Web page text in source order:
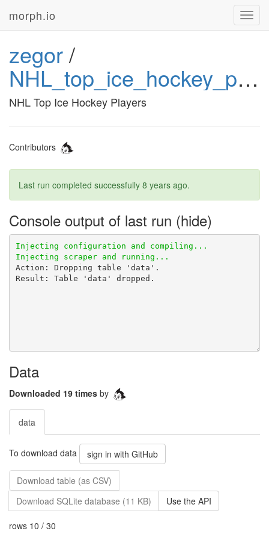
morph.io
zegor/
NHL_top_ice_hockey_players
NHL Top Ice Hockey Players
Contributors
Last run completed successfully 8 years ago.
Console output of last run
Data
Downloaded 19 times by
data
To download data sign in with GitHub
Download table (as CSV)
Download SQLite database (11 KB)
Use the API
rows 10 / 30